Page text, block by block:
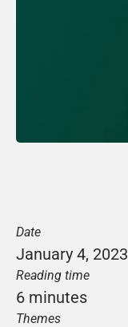
Date
January 4, 2023
Reading time
6 minutes
Themes